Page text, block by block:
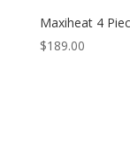
Maxiheat 4
$189.00